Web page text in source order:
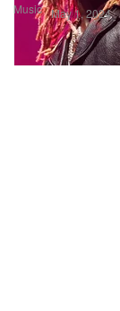
Music May 1, 2024